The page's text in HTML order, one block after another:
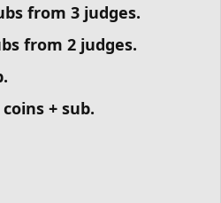
from 3 judges.
from 2 judges.
+ sub.